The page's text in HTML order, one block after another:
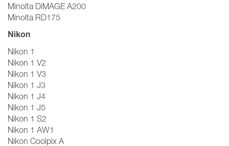
Minolta DiMAGE A200
Minolta RD175
Nikon
Nikon 1
Nikon 1 V2
Nikon 1 V3
Nikon 1 J3
Nikon 1 J4
Nikon 1 J5
Nikon 1 S2
Nikon 1 AW1
Nikon Coolpix A